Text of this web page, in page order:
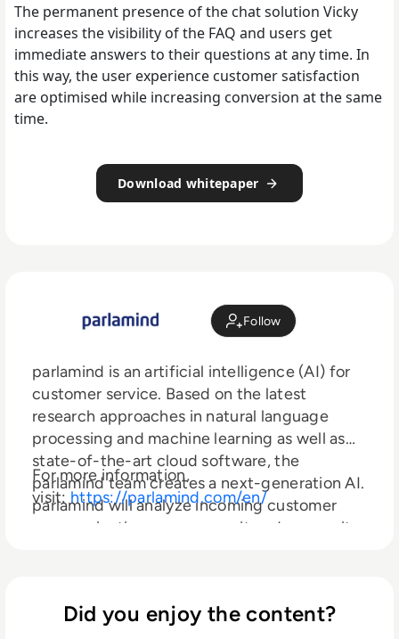
The permanent presence of the chat solution Vicky
increases the visibility of the FAQ and users get
immediate answers to their questions at any time. In
this way, the user experience customer satisfaction
are optimised while increasing conversion at the same
time.
Download whitepaper
Follow
parlamind is an artificial intelligence (AI) for
customer service. Based on the latest
research approaches in natural language
processing and machine learning as well as
state-of-the-art cloud software, the
parlamind team creates a next-generation AI.
parlamind will analyze incoming customer
communication, preprocess it and answer it
For more information,
visit: https://parlamind.com/en/
Did you enjoy the content?